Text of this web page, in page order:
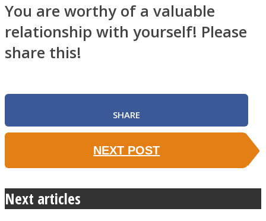
You are worthy of a valuable
relationship with yourself! Please
share this!
SHARE
NEXT POST
Next articles